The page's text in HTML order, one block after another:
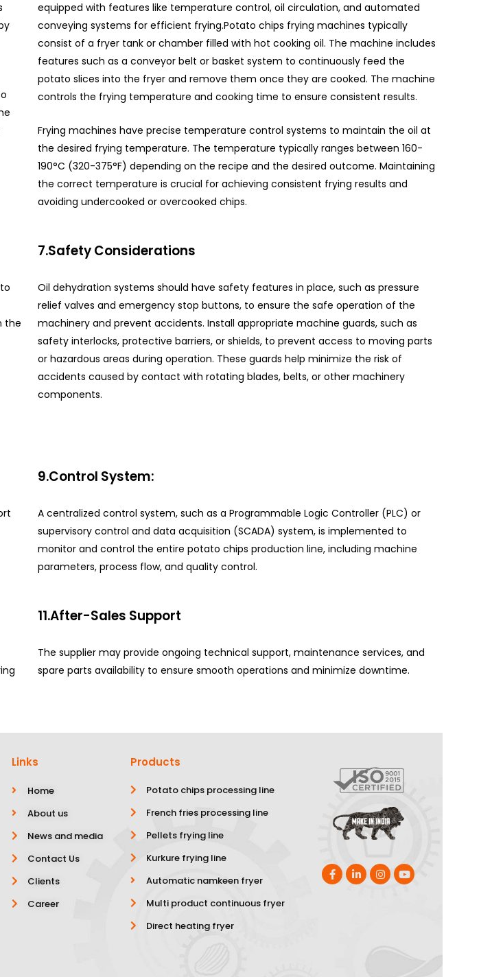
equipped with features like temperature control, oil circulation, and automated
conveying systems for efficient frying.Potato chips frying machines typically
consist of a fryer tank or chamber filled with hot cooking oil. The machine includes
features such as a conveyor belt or basket system to continuously feed the
potato slices into the fryer and remove them once they are cooked. The machine
controls the frying temperature and cooking time to ensure consistent results.
Frying machines have precise temperature control systems to maintain the oil at
the desired frying temperature. The temperature typically ranges between 160-
190°C (320-375°F) depending on the recipe and the desired outcome. Maintaining
the correct temperature is crucial for achieving consistent frying results and
avoiding undercooked or overcooked chips.
the
7.Safety Considerations
Oil dehydration systems should have safety features in place, such as pressure
relief valves and emergency stop buttons, to ensure the safe operation of the
machinery and prevent accidents. Install appropriate machine guards, such as
safety interlocks, protective barriers, or shields, to prevent access to moving parts
or hazardous areas during operation. These guards help minimize the risk of
accidents caused by contact with rotating blades, belts, or other machinery
components.
9.Control System:
A centralized control system, such as a Programmable Logic Controller (PLC) or
supervisory control and data acquisition (SCADA) system, is implemented to
monitor and control the entire potato chips production line, including machine
parameters, process flow, and quality control.
11.After-Sales Support
The supplier may provide ongoing technical support, maintenance services, and
spare parts availability to ensure smooth operations and minimize downtime.
Links
Home
About us
News and media
Contact Us
Clients
Career
Products
Potato chips processing line
French fries processing line
Pellets frying line
Kurkure frying line
Automatic namkeen fryer
Multi product continuous fryer
Direct heating fryer